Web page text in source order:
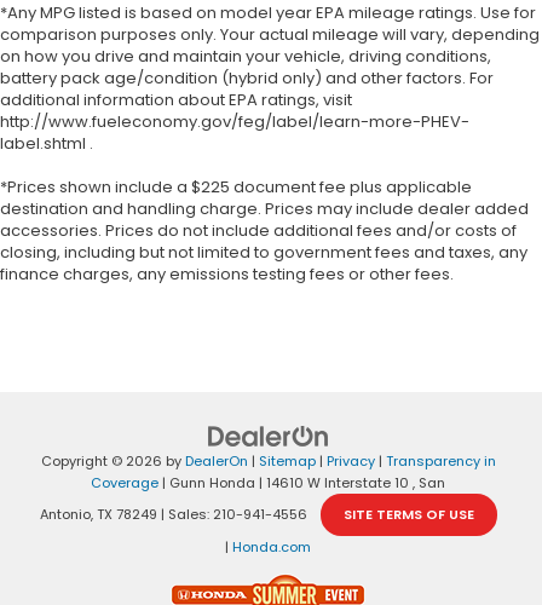
*Any MPG listed is based on model year EPA mileage ratings. Use for
comparison purposes only. Your actual mileage will vary, depending
on how you drive and maintain your vehicle, driving conditions,
battery pack age/condition (hybrid only) and other factors. For
additional information about EPA ratings, visit
http://www.fueleconomy.gov/feg/label/learn-more-PHEV-
label.shtml .
*Prices shown include a $225 document fee plus applicable
destination and handling charge. Prices may include dealer added
accessories. Prices do not include additional fees and/or costs of
closing, including but not limited to government fees and taxes, any
finance charges, any emissions testing fees or other fees.
Copyright © 2026 byDealerOn | Sitemap| Privacy| Transparency in
Coverage | Gunn Honda | 14610 W Interstate 10 , San
Antonio,TX 78249 | Sales: 210-941-4556
SITE TERMS OF USE
| Honda.com